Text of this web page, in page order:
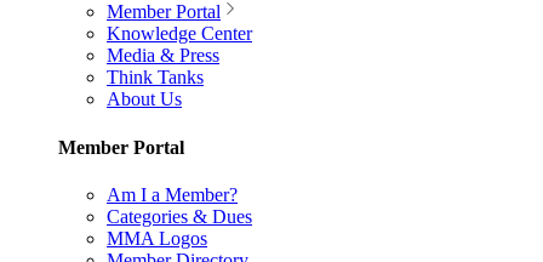
Member Portal
Knowledge Center
Media & Press
Think Tanks
About Us
Member Portal
Am I a Member?
Categories & Dues
MMA Logos